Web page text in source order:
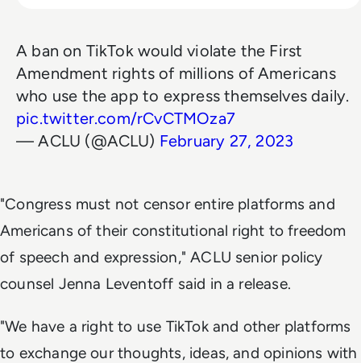
A ban on TikTok would violate the First
Amendment rights of millions of Americans
who use the app to express themselves daily.
pic.twitter.com/rCvCTMOza7
— ACLU (@ACLU) February 27, 2023
"Congress must not censor entire platforms and
Americans of their constitutional right to freedom
of speech and expression," ACLU senior policy
counsel Jenna Leventoff said in a release.
"We have a right to use TikTok and other platforms
to exchange our thoughts, ideas, and opinions with